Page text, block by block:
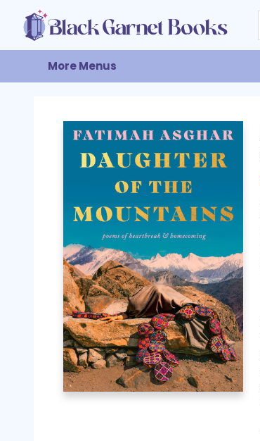
Home
Browse
Events
Gift Cards
About
Contact & Hours
More Menus